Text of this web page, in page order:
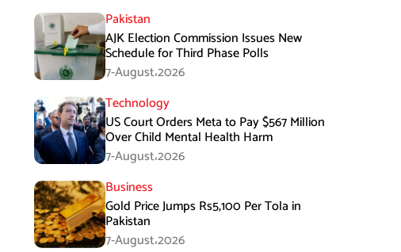
Pakistan
AJK Election Commission Issues New
Schedule for Third Phase Polls
7-August،2026
Technology
US Court Orders Meta to Pay $567 Million
Over Child Mental Health Harm
7-August،2026
Business
Gold Price Jumps Rs5,100 Per Tola in
Pakistan
7-August،2026